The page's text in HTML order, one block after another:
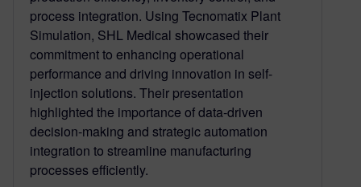
process integration. Using Tecnomatix Plant
Simulation, SHL Medical showcased their
commitment to enhancing operational
performance and driving innovation in self-
injection solutions. Their presentation
highlighted the importance of data-driven
decision-making and strategic automation
integration to streamline manufacturing
processes efficiently.